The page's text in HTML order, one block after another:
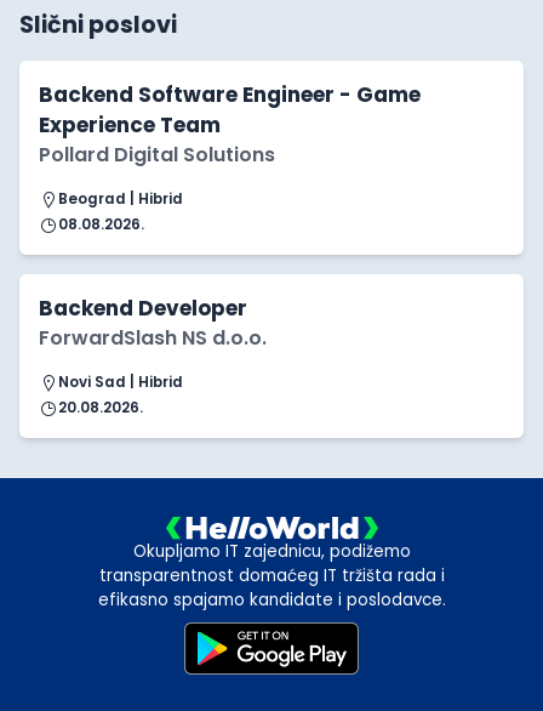
Slični poslovi
Backend Software Engineer - Game
Experience Team
Pollard Digital Solutions
Beograd | Hibrid
08.08.2026.
Backend Developer
ForwardSlash NS d.o.o.
Novi Sad | Hibrid
20.08.2026.
Okupljamo IT zajednicu, podižemo
transparentnost domaćeg IT tržišta rada i
efikasno spajamo kandidate i poslodavce.